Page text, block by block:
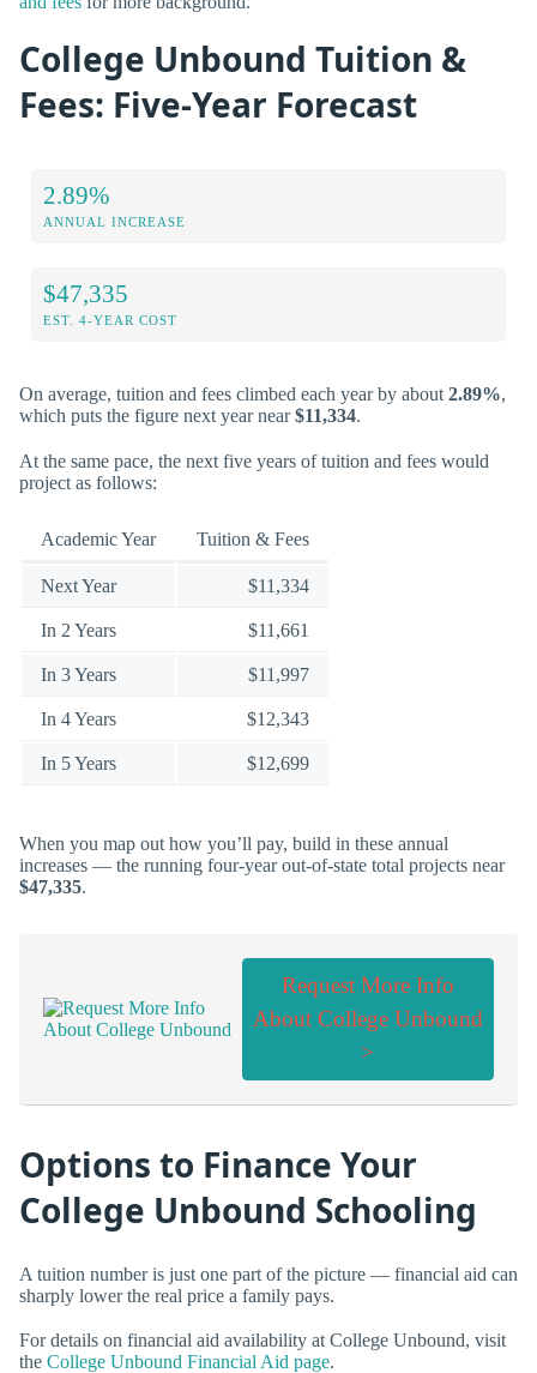
College Unbound Tuition &
Fees: Five-Year Forecast
2.89%
ANNUAL INCREASE
$47,335
EST. 4-YEAR COST
On average, tuition and fees climbed each year by about2.89%,
which puts the figure next year near$11,334.
At the same pace, the next five years of tuition and fees would
project as follows:
Academic Year Tuition & Fees
Next Year $11,334
In 2 Years $11,661
In 3 Years $11,997
In 4 Years $12,343
In 5 Years $12,699
When you map out how you’ll pay, build in these annual
increases — the running four-year out-of-state total projects near
$47,335.
Request More Info
About College Unbound
>
Options to Finance Your
College Unbound Schooling
A tuition number is just one part of the picture — financial aid can
sharply lower the real price a family pays.
For details on financial aid availability at College Unbound, visit
the College Unbound Financial Aid page.